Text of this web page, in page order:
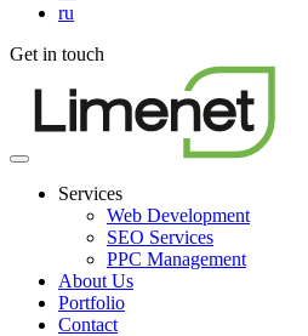
ru
Get in touch
Toggle
navigationServices
Web Development
SEO Services
PPC Management
About Us
Portfolio
Contact